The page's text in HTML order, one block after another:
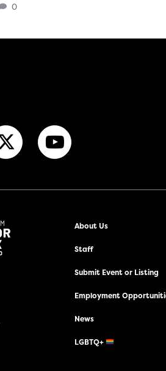
0
About Us
Staff
Submit Event or Listing
Employment
News
LGBTQ+